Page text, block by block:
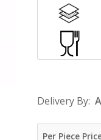
Delivery By:
Per Piece